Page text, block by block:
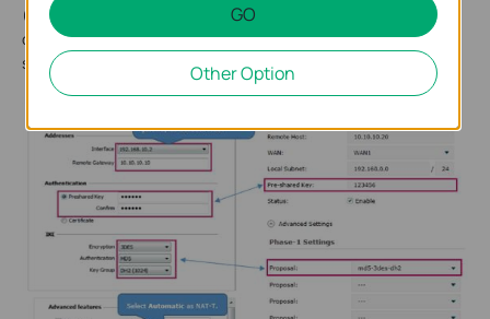
(2) Configure the IKE phase-1 parameters. The VPN client
configuration needs to correspond to the configuration of the
server. As shown below.
GO
Other Option